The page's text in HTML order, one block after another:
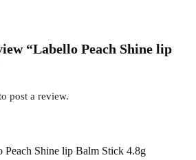
“Labello Peach Shine lip
post a review.
Peach Shine lip Balm Stick 4.8g